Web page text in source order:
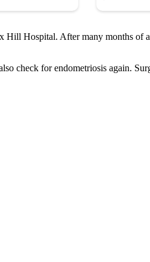
Hospital. After many months
check for endometriosis again.